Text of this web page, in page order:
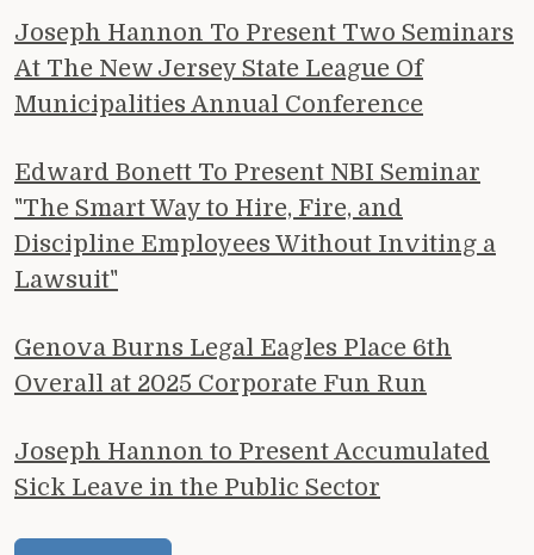
Joseph Hannon To Present Two Seminars
At The New Jersey State League Of
Municipalities Annual Conference
Edward Bonett To Present NBI Seminar
"The Smart Way to Hire, Fire, and
Discipline Employees Without Inviting a
Lawsuit"
Genova Burns Legal Eagles Place 6th
Overall at 2025 Corporate Fun Run
Joseph Hannon to Present Accumulated
Sick Leave in the Public Sector